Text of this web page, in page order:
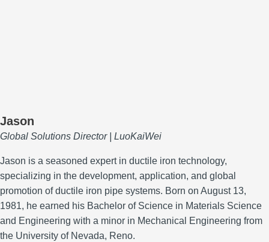
Jason
Global Solutions Director | LuoKaiWei
Jason is a seasoned expert in ductile iron technology,
specializing in the development, application, and global
promotion of ductile iron pipe systems. Born on August 13,
1981, he earned his Bachelor of Science in Materials Science
and Engineering with a minor in Mechanical Engineering from
the University of Nevada, Reno.